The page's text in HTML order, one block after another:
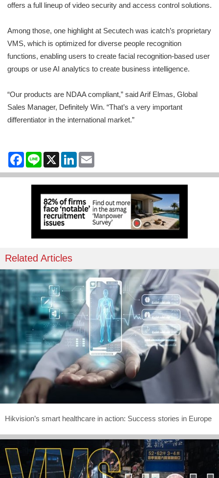
offers a full lineup of video security and access control solutions.
Among those, one highlight at Secutech was icatch’s proprietary
VMS, which is optimized for diverse people recognition
functions, enabling users to create facial recognition-based user
groups or use AI analytics to create business intelligence.
“Our products are NDAA compliant,” said Arif Elmas, Global
Sales Manager, Definitely Win. “That’s a very important
differentiator in the international market.”
Facebook
Line X LinkedIn
Related Articles
Hikvision’s smart healthcare in action: Success stories in Europe